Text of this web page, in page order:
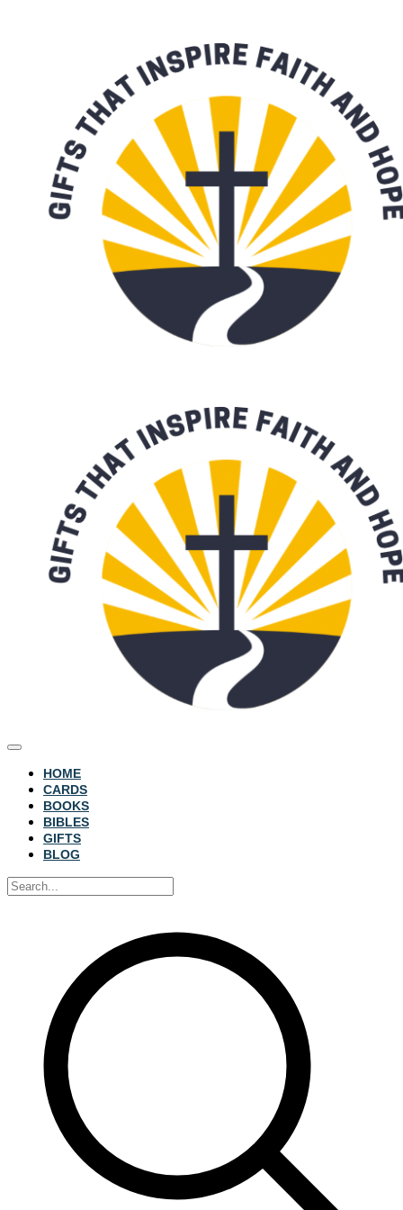
HOME
CARDS
BOOKS
BIBLES
GIFTS
BLOG